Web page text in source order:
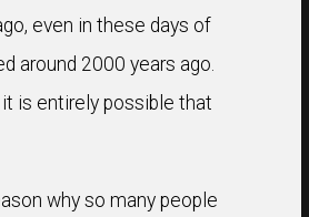
even in these days of
around 2000 years ago.
is entirely possible that
why so many people